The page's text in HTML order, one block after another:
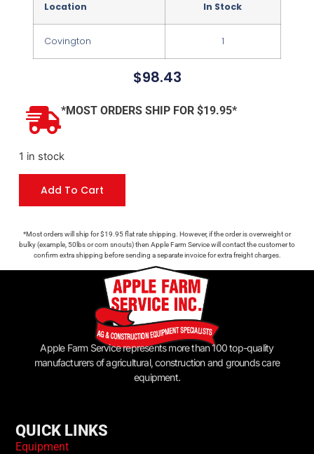
Location In Stock
Covington 1
$98.43
*MOST ORDERS SHIP FOR $19.95*
1 in stock
Add To Cart
*Most orders will ship for $19.95 flat rate shipping. However, if the order is overweight or
bulky (example, 50lbs or corn snouts) then Apple Farm Service will contact the customer to
confirm extra shipping before sending a separate invoice for extra freight charges.
Apple Farm Service represents more than 100 top-quality
manufacturers of agricultural, construction and grounds care
equipment.
QUICK LINKS
Equipment